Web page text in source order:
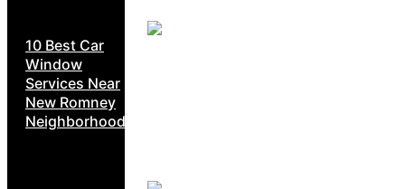
10 Best Car
Window
Services Near
New Romney
Neighborhoods